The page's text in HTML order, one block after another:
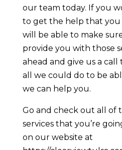
our team today. If you
to get the help that you
will be able to make
provide you with those
ahead and give us a
all we could do to be
we can help you.
Go and check out all of
services that you’re
on our website at